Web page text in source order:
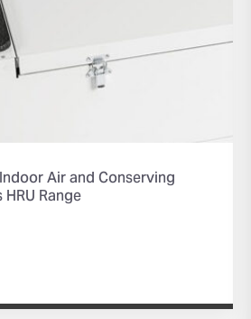
Air and Conserving
Range